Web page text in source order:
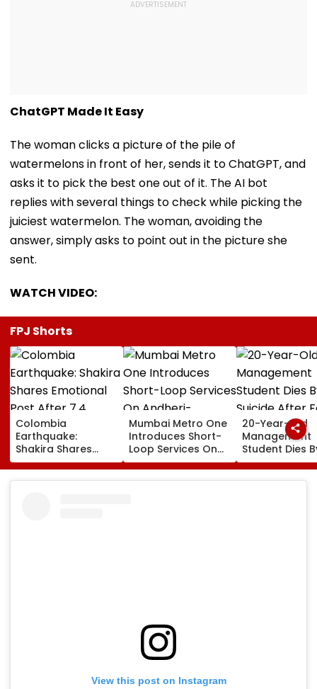
ChatGPT Made It Easy
The woman clicks a picture of the pile of
watermelons in front of her, sends it to ChatGPT, and
asks it to pick the best one out of it. The AI bot
replies with several things to check while picking the
juiciest watermelon. The woman, avoiding the
answer, simply asks to point out in the picture she
sent.
WATCH VIDEO:
FPJ Shorts
Colombia
Earthquake:
Shakira Shares
Emotional Post
After 7.4
Mumbai Metro One
Introduces Short-
Loop Services On
Andheri-
Ghatkopar Route
20-Year-Old
Management
Student Dies
Suicide After
From Tardeo
View this post on Instagram